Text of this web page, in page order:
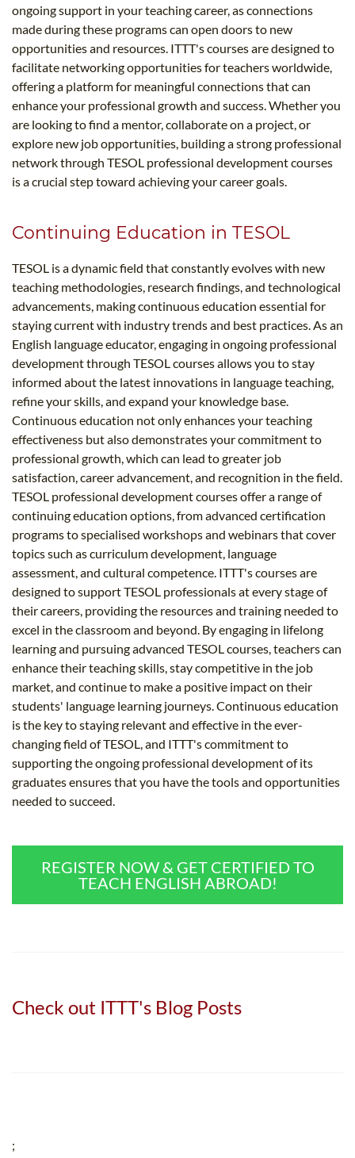
ongoing support in your teaching career, as connections
made during these programs can open doors to new
opportunities and resources. ITTT's courses are designed to
facilitate networking opportunities for teachers worldwide,
offering a platform for meaningful connections that can
enhance your professional growth and success. Whether you
are looking to find a mentor, collaborate on a project, or
explore new job opportunities, building a strong professional
network through TESOL professional development courses
is a crucial step toward achieving your career goals.
Continuing Education in TESOL
TESOL is a dynamic field that constantly evolves with new
teaching methodologies, research findings, and technological
advancements, making continuous education essential for
staying current with industry trends and best practices. As an
English language educator, engaging in ongoing professional
development through TESOL courses allows you to stay
informed about the latest innovations in language teaching,
refine your skills, and expand your knowledge base.
Continuous education not only enhances your teaching
effectiveness but also demonstrates your commitment to
professional growth, which can lead to greater job
satisfaction, career advancement, and recognition in the field.
TESOL professional development courses offer a range of
continuing education options, from advanced certification
programs to specialised workshops and webinars that cover
topics such as curriculum development, language
assessment, and cultural competence. ITTT's courses are
designed to support TESOL professionals at every stage of
their careers, providing the resources and training needed to
excel in the classroom and beyond. By engaging in lifelong
learning and pursuing advanced TESOL courses, teachers can
enhance their teaching skills, stay competitive in the job
market, and continue to make a positive impact on their
students' language learning journeys. Continuous education
is the key to staying relevant and effective in the ever-
changing field of TESOL, and ITTT's commitment to
supporting the ongoing professional development of its
graduates ensures that you have the tools and opportunities
needed to succeed.
REGISTER NOW & GET CERTIFIED TO
TEACH ENGLISH ABROAD!
Check out ITTT's Blog Posts
;